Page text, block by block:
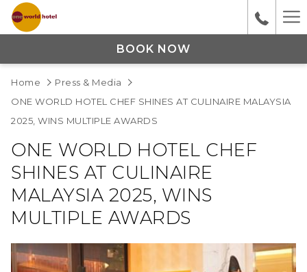
BOOK NOW
Home
Press & Media
ONE WORLD HOTEL CHEF SHINES AT CULINAIRE MALAYSIA
2025, WINS MULTIPLE AWARDS
ONE WORLD HOTEL CHEF
SHINES AT CULINAIRE
MALAYSIA 2025, WINS
MULTIPLE AWARDS